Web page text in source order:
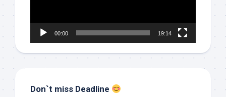
00:00 19:14
Don`t miss Deadline